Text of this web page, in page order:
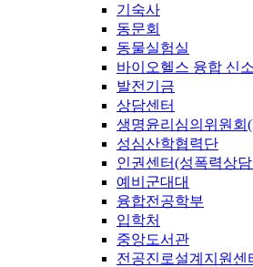
기숙사
동문회
동물실험실
바이오헬스 융합 신
발전기금
상담센터
생명윤리심의위원회
성심산학협력단
인권센터(성폭력상
예비군대대
융합전공학부
입학처
중앙도서관
전공진로설계지원센